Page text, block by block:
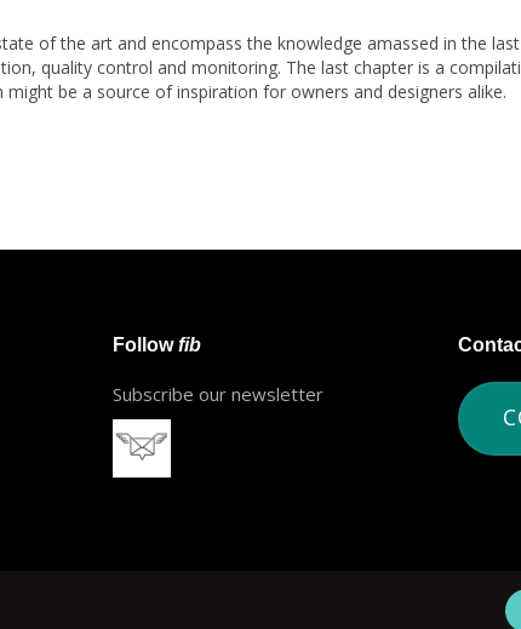
of the art and encompass the knowledge amassed in the
quality control and monitoring. The last chapter is a
be a source of inspiration for owners and designers alike.
Followfib
Subscribe our newsletter